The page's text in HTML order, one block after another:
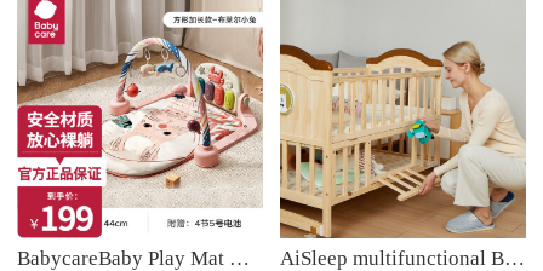
BabycareBaby Play Mat Device Play Gym0-3- June 1-year-old Newborn Music Toy Piano Baby Gym Blair Rabbit
AiSleep multifunctional Baby Crib with storageInfant cribConvertible Crib